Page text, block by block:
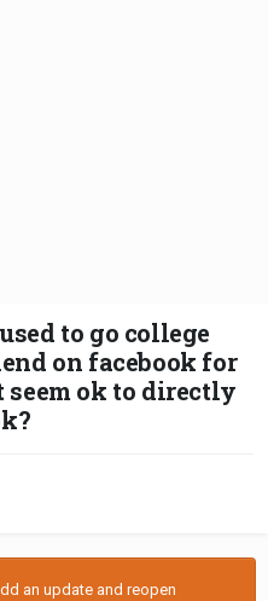
to go college
on facebook for
seem ok to directly
an update and reopen